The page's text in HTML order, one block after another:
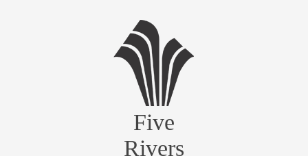
Five
Rivers